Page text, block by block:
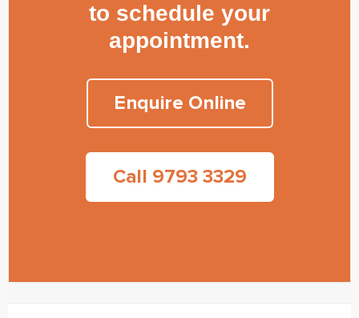
to schedule your
appointment.
Enquire Online
Call 9793 3329